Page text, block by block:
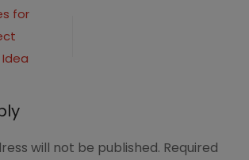
for
will not be published. Required